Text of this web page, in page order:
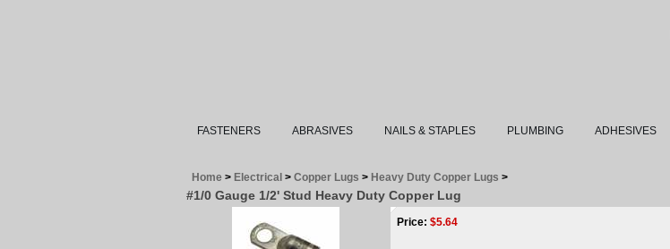
FASTENERS ABRASIVES NAILS & STAPLES PLUMBING ADHESIVES
Home > Electrical > Copper Lugs > Heavy Duty Copper Lugs >
#1/0 Gauge 1/2' Stud Heavy Duty Copper Lug
Price: $5.64